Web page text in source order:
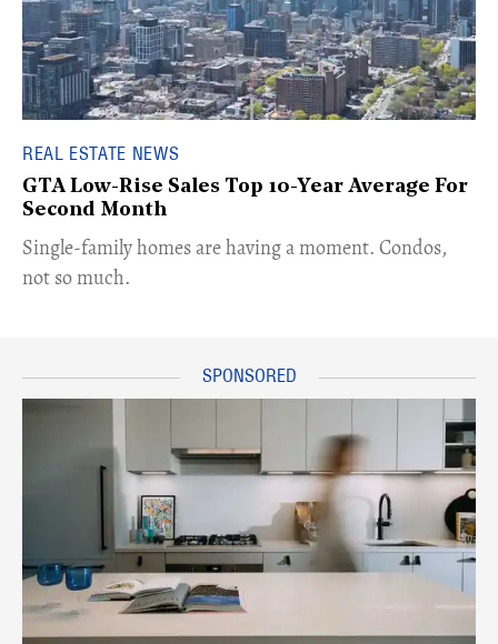
REAL ESTATE NEWS
GTA Low-Rise Sales Top 10-Year Average For
Second Month
​Single-family homes are having a moment. Condos,
not so much.